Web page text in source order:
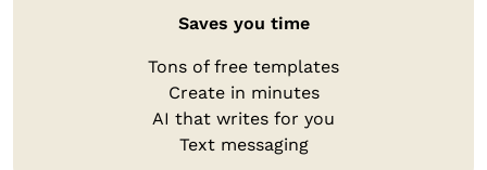
Saves you time
Tons of free templates
Create in minutes
AI that writes for you
Text messaging